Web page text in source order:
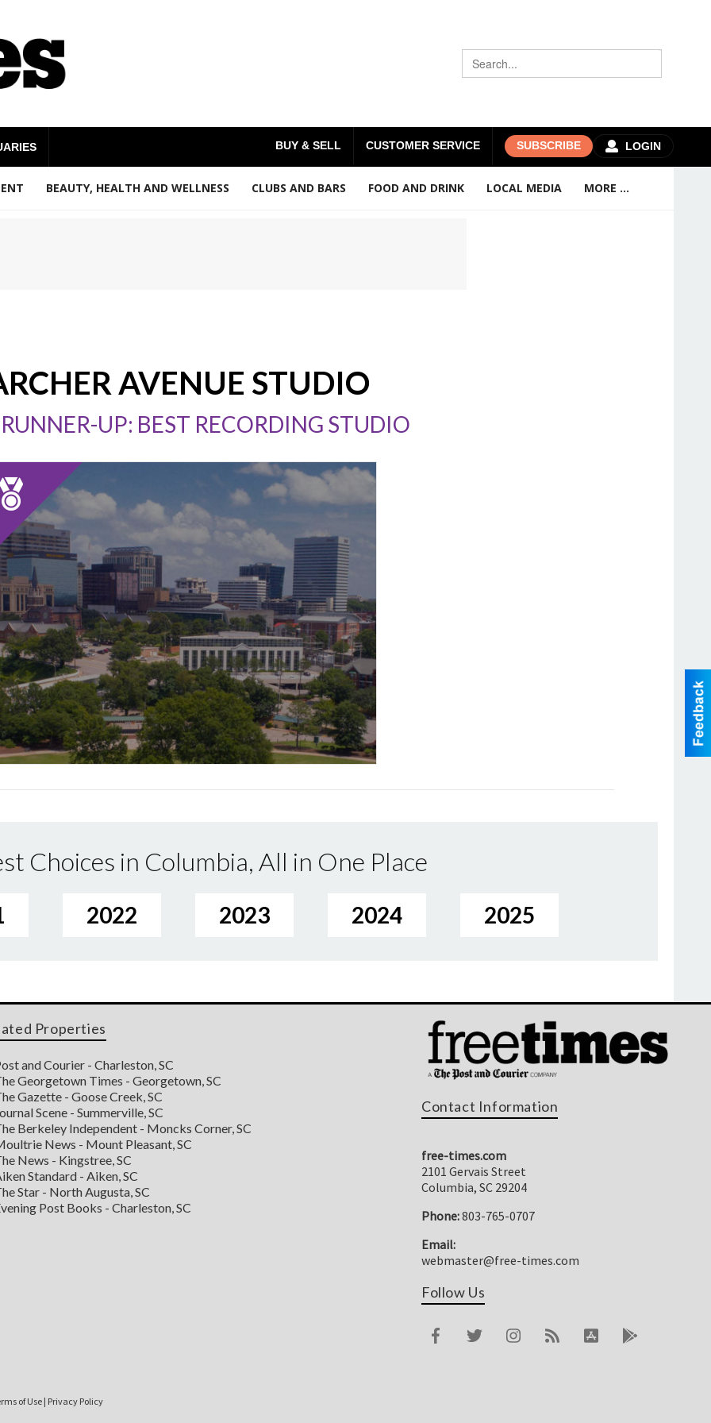
LOGIN
BUY & SELL CUSTOMER SERVICE SUBSCRIBE
BEAUTY, HEALTH AND WELLNESS CLUBS AND BARS FOOD AND DRINK LOCAL MEDIA MORE ...
AVENUE STUDIO
UP: BEST RECORDING STUDIO
Choices in Columbia, All in One Place
2022 2023 2024 2025
Properties
and Courier - Charleston, SC
Georgetown Times - Georgetown, SC
Gazette - Goose Creek, SC
Scene - Summerville, SC
Berkeley Independent - Moncks Corner, SC
News - Mount Pleasant, SC
News - Kingstree, SC
Standard - Aiken, SC
Star - North Augusta, SC
Post Books - Charleston, SC
Contact Information
free-times.com
2101 Gervais Street
Columbia, SC 29204
Phone:803-765-0707
Email:
webmaster@free-times.com
Follow Us
of Use | Privacy Policy